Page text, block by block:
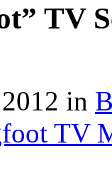
TV
in
TV